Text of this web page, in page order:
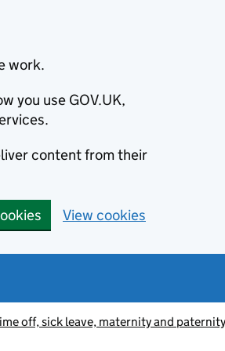
work.
you use GOV.UK,
content from their
View cookies
off, sick leave, maternity and